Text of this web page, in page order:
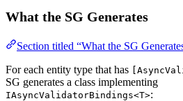
What the SG Generates
Section titled “What the SG
For each entity type that has
SG generates a class implementing
IAsyncValidatorBindings<T>: